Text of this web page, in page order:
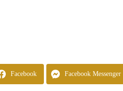
Facebook Facebook Messenger